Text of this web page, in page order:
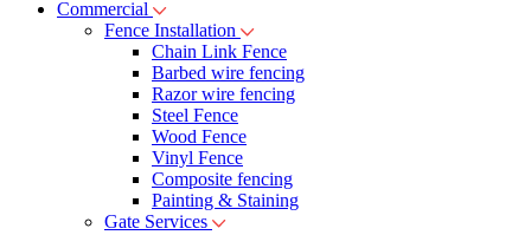
Commercial
Fence Installation
Chain Link Fence
Barbed wire fencing
Razor wire fencing
Steel Fence
Wood Fence
Vinyl Fence
Composite fencing
Painting & Staining
Gate Services